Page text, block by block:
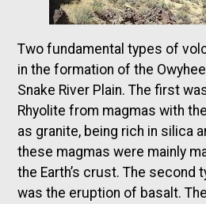
Two fundamental types of
in the formation of the
Snake River Plain. The first
Rhyolite from magmas with
as granite, being rich in silica
these magmas were mainly
the Earth’s crust. The second
was the eruption of basalt.